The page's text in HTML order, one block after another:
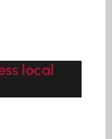
local